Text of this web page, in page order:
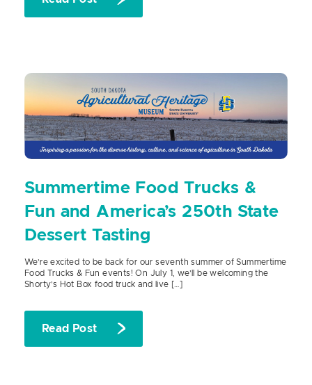
Summertime Food Trucks &
Fun and America’s 250th State
Dessert Tasting
We’re excited to be back for our seventh summer of Summertime
Food Trucks & Fun events! On July 1, we’ll be welcoming the
Shorty’s Hot Box food truck and live […]
Read Post